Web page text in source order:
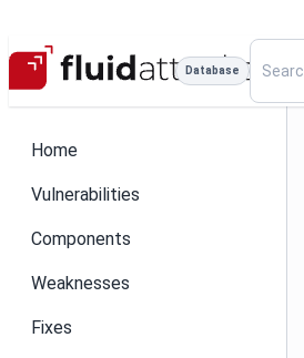
Database
Home
Vulnerabilities
Components
Weaknesses
Fixes